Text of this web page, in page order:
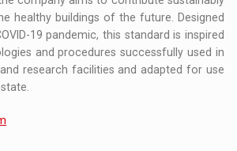
healthy buildings of the future. Designed
19 pandemic, this standard is inspired
and procedures successfully used in
research facilities and adapted for use